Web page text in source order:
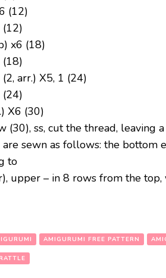
(12)
x6 (18)
(2, arr.) Х5, 1 (24)
X6 (30)
(30), ss, cut the thread, leaving
are sewn as follows: the
to
upper – in 8 rows from the
AMIGURUMI FREE PATTERN